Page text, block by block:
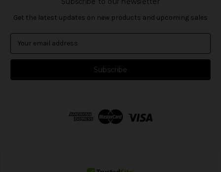
Get the latest updates on new products and upcoming sales
a
l